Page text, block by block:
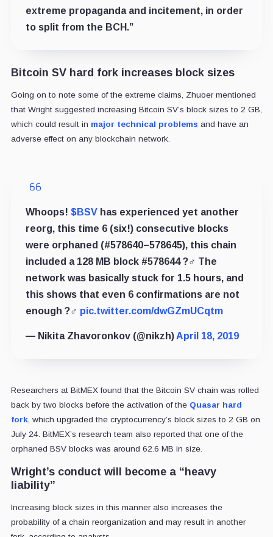
extreme propaganda and incitement, in order
to split from the BCH.”
Bitcoin SV hard fork increases block sizes
Going on to note some of the extreme claims, Zhuoer mentioned
that Wright suggested increasing Bitcoin SV’s block sizes to 2 GB,
which could result in major technical problems and have an
adverse effect on any blockchain network.
Whoops! $BSVhas experienced yet another
reorg, this time 6 (six!) consecutive blocks
were orphaned (#578640–578645), this chain
included a 128 MB block #578644 ?‍♂️ The
network was basically stuck for 1.5 hours, and
this shows that even 6 confirmations are not
enough ?‍♂️ pic.twitter.com/dwGZmUCqtm
— Nikita Zhavoronkov (@nikzh) April 18, 2019
Researchers at BitMEX found that the Bitcoin SV chain was rolled
back by two blocks before the activation of the Quasar hard
fork, which upgraded the cryptocurrency’s block sizes to 2 GB on
July 24. BitMEX’s research team also reported that one of the
orphaned BSV blocks was around 62.6 MB in size.
Wright’s conduct will become a “heavy
liability”
Increasing block sizes in this manner also increases the
probability of a chain reorganization and may result in another